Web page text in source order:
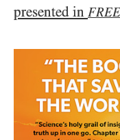
presented in